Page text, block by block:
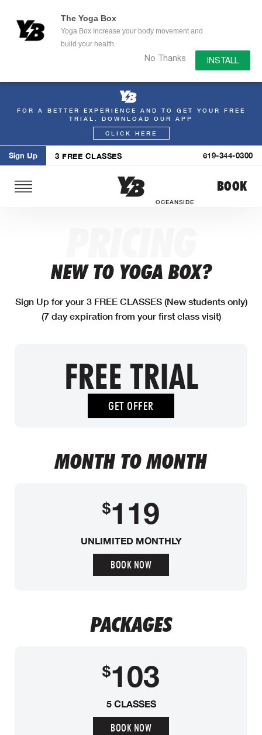
The Yoga Box
Yoga Box Increase your body movement and
build your health.
No Thanks INSTALL
Skip
FOR A BETTER EXPERIENCE AND TO GET YOUR FREE
TRIAL. DOWNLOAD OUR APP
CLICK HERE
Sign Up 3 FREE CLASSES 619-344-0300
OCEANSIDE
BOOK
NEW TO YOGA BOX?
Sign Up for your 3 FREE CLASSES (New students only)
(7 day expiration from your first class visit)
FREE TRIAL
GET OFFER
MONTH TO MONTH
$119
UNLIMITED MONTHLY
BOOK NOW
PACKAGES
$103
5 CLASSES
BOOK NOW